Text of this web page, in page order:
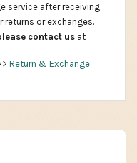
service after receiving.
returns or exchanges.
contact us at
Return & Exchange